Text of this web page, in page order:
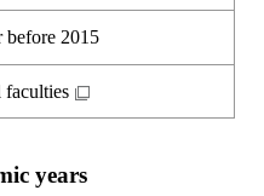
courses
and culture courses
before 2015
faculties
years